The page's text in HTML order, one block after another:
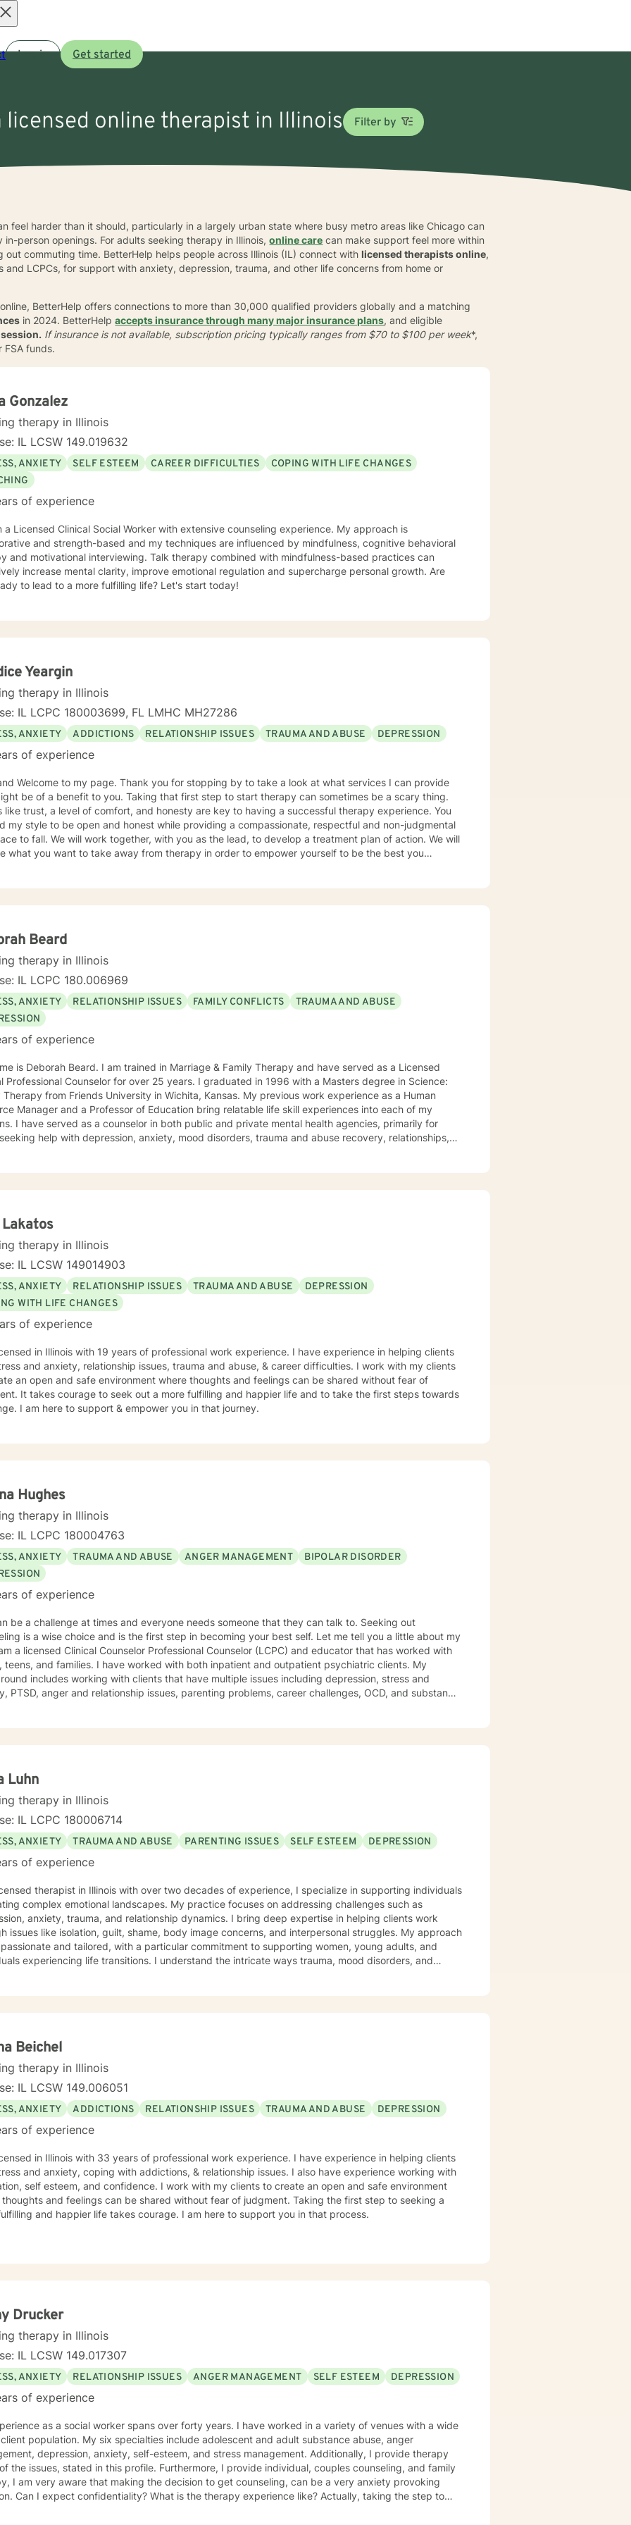
Log in Get started
licensed online therapist in Illinois Filter by
feel harder than it should, particularly in a largely urban state where busy metro areas like Chicago can
person openings. For adults seeking therapy in Illinois,online care can make support feel more within
out commuting time. BetterHelp helps people across Illinois (IL) connect withlicensed therapists online,
and LCPCs, for support with anxiety, depression, trauma, and other life concerns from home or
BetterHelp offers connections to more than 30,000 qualified providers globally and a matching
in 2024. BetterHelpaccepts insurance through many major insurance plans, and eligible
If insurance is not available, subscription pricing typically ranges from $70 to $100 per week*,
FSA funds.
Gonzalez
therapy in Illinois
IL LCSW 149.019632
ANXIETY SELF ESTEEM CAREER DIFFICULTIES
COPING WITH LIFE CHANGES
of experience
a Licensed Clinical Social Worker with extensive counseling experience. My approach is
based and my techniques are influenced by mindfulness, cognitive behavioral
and motivational interviewing. Talk therapy combined with mindfulness-based practices can
increase mental clarity, improve emotional regulation and supercharge personal growth. Are
to lead to a more fulfilling life? Let's start today!
Yeargin
therapy in Illinois
IL LCPC 180003699, FL LMHC MH27286
ANXIETY ADDICTIONS RELATIONSHIP ISSUES TRAUMA AND ABUSE DEPRESSION
of experience
Welcome to my page. Thank you for stopping by to take a look at what services I can provide
be of a benefit to you. Taking that first step to start therapy can sometimes be a scary thing.
like trust, a level of comfort, and honesty are key to having a successful therapy experience. You
my style to be open and honest while providing a compassionate, respectful and non-judgmental
you as the lead, to develop a treatment plan of action. We will
what you want to take away from therapy in order to empower yourself to be the best you
trauma focused care, person centered care to name just a few. I am also certified to provide
focusing on Community Counseling. I have been a practicing clinician since receiving
some useful information
like what you have read I look forward to meeting you.
Beard
therapy in Illinois
IL LCPC 180.006969
ANXIETY RELATIONSHIP ISSUES FAMILY CONFLICTS
TRAUMA AND ABUSE
of experience
is Deborah Beard. I am trained in Marriage & Family Therapy and have served as a Licensed
Professional Counselor for over 25 years. I graduated in 1996 with a Masters degree in Science:
Therapy from Friends University in Wichita, Kansas. My previous work experience as a Human
Manager and a Professor of Education bring relatable life skill experiences into each of my
I have served as a counselor in both public and private mental health agencies, primarily for
help with depression, anxiety, mood disorders, trauma and abuse recovery, relationships,
therapy in Illinois
IL LCSW 149014903
ANXIETY RELATIONSHIP ISSUES TRAUMA AND ABUSE
DEPRESSION
WITH LIFE CHANGES
of experience
in Illinois with 19 years of professional work experience. I have experience in helping clients
and anxiety, relationship issues, trauma and abuse, & career difficulties. I work with my clients
an open and safe environment where thoughts and feelings can be shared without fear of
It takes courage to seek out a more fulfilling and happier life and to take the first steps towards
I am here to support & empower you in that journey.
Hughes
therapy in Illinois
IL LCPC 180004763
ANXIETY TRAUMA AND ABUSE ANGER MANAGEMENT
BIPOLAR DISORDER
of experience
be a challenge at times and everyone needs someone that they can talk to. Seeking out
is a wise choice and is the first step in becoming your best self. Let me tell you a little about my
I have worked with both inpatient and outpatient psychiatric clients. My
includes working with clients that have multiple issues including depression, stress and
PTSD, anger and relationship issues, parenting problems, career challenges, OCD, and substance
to meet your unique and specific needs. It takes courage to seek a more fulfilling and
life and to take the first steps towards change and becoming your best self. If you are ready to
take that step, I am here to support and empower you. I look forward to working with you!
Luhn
therapy in Illinois
IL LCPC 180006714
ANXIETY TRAUMA AND ABUSE PARENTING ISSUES SELF ESTEEM DEPRESSION
of experience
therapist in Illinois with over two decades of experience, I specialize in supporting individuals
complex emotional landscapes. My practice focuses on addressing challenges such as
anxiety, trauma, and relationship dynamics. I bring deep expertise in helping clients work
issues like isolation, guilt, shame, body image concerns, and interpersonal struggles. My approach
and tailored, with a particular commitment to supporting women, young adults, and
experiencing life transitions. I understand the intricate ways trauma, mood disorders, and
Beichel
therapy in Illinois
IL LCSW 149.006051
ANXIETY ADDICTIONS RELATIONSHIP ISSUES TRAUMA AND ABUSE DEPRESSION
of experience
in Illinois with 33 years of professional work experience. I have experience in helping clients
and anxiety, coping with addictions, & relationship issues. I also have experience working with
self esteem, and confidence. I work with my clients to create an open and safe environment
thoughts and feelings can be shared without fear of judgment. Taking the first step to seeking a
and happier life takes courage. I am here to support you in that process.
Drucker
therapy in Illinois
IL LCSW 149.017307
ANXIETY RELATIONSHIP ISSUES ANGER MANAGEMENT SELF ESTEEM DEPRESSION
of experience
as a social worker spans over forty years. I have worked in a variety of venues with a wide
population. My six specialties include adolescent and adult substance abuse, anger
depression, anxiety, self-esteem, and stress management. Additionally, I provide therapy
the issues, stated in this profile. Furthermore, I provide individual, couples counseling, and family
I am very aware that making the decision to get counseling, can be a very anxiety provoking
Can I expect confidentiality? What is the therapy experience like? Actually, taking the step to